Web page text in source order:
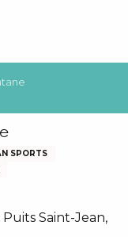
SPORTS
Saint-Jean,